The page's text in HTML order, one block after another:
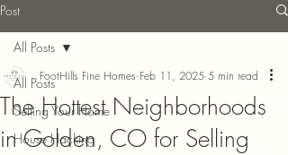
Post
All Posts
Selling Your Home
House Hacking
All Posts
The Hottest Neighborhoods
in Golden, CO for Selling
FootHills Fine Homes Feb 11, 2025 5 min read